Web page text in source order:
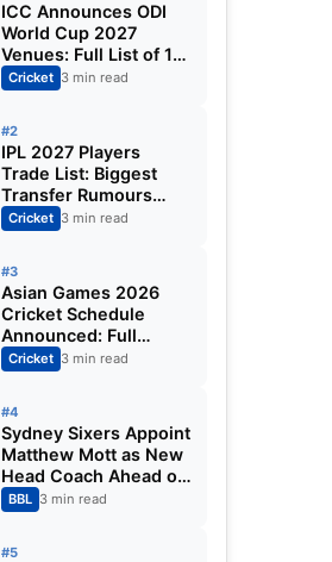
ICC Announces ODI
World Cup 2027
Venues: Full List of 12
Stadiums Across
South Africa,
Cricket 3 min read
#2
IPL 2027 Players
Trade List: Biggest
Transfer Rumours
Ahead of the New
Season
Cricket 3 min read
#3
Asian Games 2026
Cricket Schedule
Announced: Full
Fixtures, Venues,
Teams & Key Dates
Cricket 3 min read
#4
Sydney Sixers Appoint
Matthew Mott as New
Head Coach Ahead of
Big Bash League
2026-27
BBL 3 min read
#5